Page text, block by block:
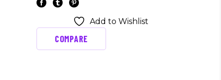
Add to Wishlist
COMPARE